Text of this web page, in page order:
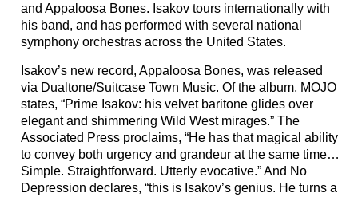
and Appaloosa Bones. Isakov tours internationally with
his band, and has performed with several national
symphony orchestras across the United States.
Isakov’s new record, Appaloosa Bones, was released
via Dualtone/Suitcase Town Music. Of the album, MOJO
states, “Prime Isakov: his velvet baritone glides over
elegant and shimmering Wild West mirages.” The
Associated Press proclaims, “He has that magical ability
to convey both urgency and grandeur at the same time…
Simple. Straightforward. Utterly evocative.” And No
Depression declares, “this is Isakov’s genius. He turns a